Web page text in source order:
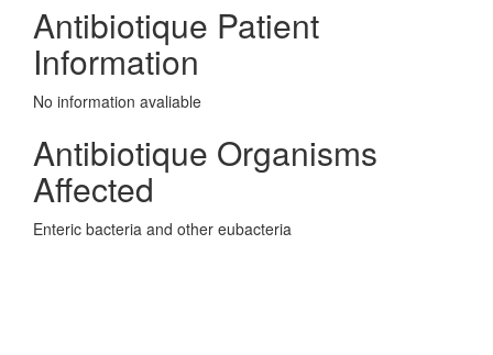
Antibiotique Patient
Information
No information avaliable
Antibiotique Organisms
Affected
Enteric bacteria and other eubacteria